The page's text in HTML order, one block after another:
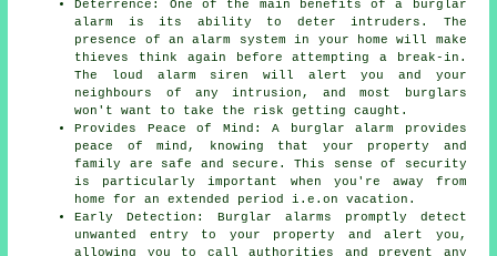
Deterrence: One of the main benefits of a burglar
alarm is its ability to deter intruders. The
presence of an alarm system in your home will make
thieves think again before attempting a break-in.
The loud alarm siren will alert you and your
neighbours of any intrusion, and most burglars
won't want to take the risk getting caught.
Provides Peace of Mind: A burglar alarm provides
peace of mind, knowing that your property and
family are safe and secure. This sense of security
is particularly important when you're away from
home for an extended period i.e.on vacation.
Early Detection: Burglar alarms promptly detect
unwanted entry to your property and alert you,
allowing you to call authorities and prevent any